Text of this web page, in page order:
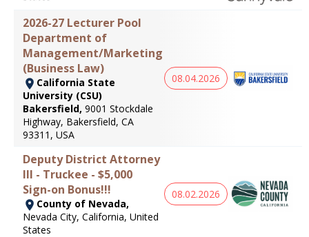
2026-27 Lecturer Pool
Department of
Management/Marketing
(Business Law)
California State
University (CSU)
Bakersfield, 9001 Stockdale
Highway, Bakersfield, CA
93311, USA
08.04.2026
Deputy District Attorney
III - Truckee - $5,000
Sign-on Bonus!!!
County of Nevada,
Nevada City, California, United
States
08.02.2026